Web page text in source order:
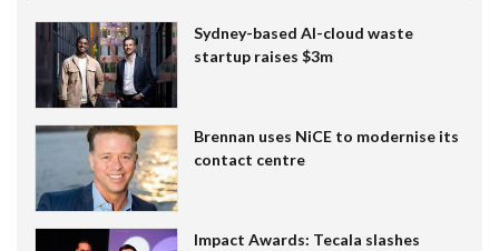
Sydney-based AI-cloud waste
startup raises $3m
Brennan uses NiCE to modernise its
contact centre
Impact Awards: Tecala slashes